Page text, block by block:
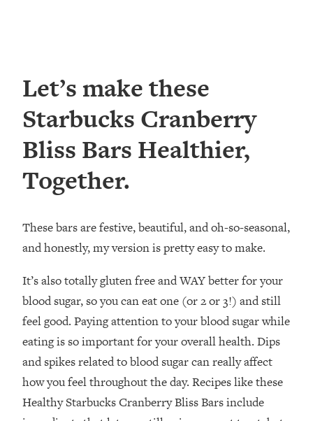
Let’s make these
Starbucks Cranberry
Bliss Bars Healthier,
Together.
These bars are festive, beautiful, and oh-so-seasonal,
and honestly, my version is pretty easy to make.
It’s also totally gluten free and WAY better for your
blood sugar, so you can eat one (or 2 or 3!) and still
feel good.⁣ Paying attention to your blood sugar while
eating is so important for your overall health. Dips
and spikes related to blood sugar can really affect
how you feel throughout the day. Recipes like these
Healthy Starbucks Cranberry Bliss Bars include